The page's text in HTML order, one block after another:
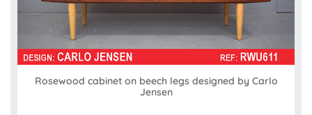
Rosewood cabinet on beech legs designed by Carlo
Jensen